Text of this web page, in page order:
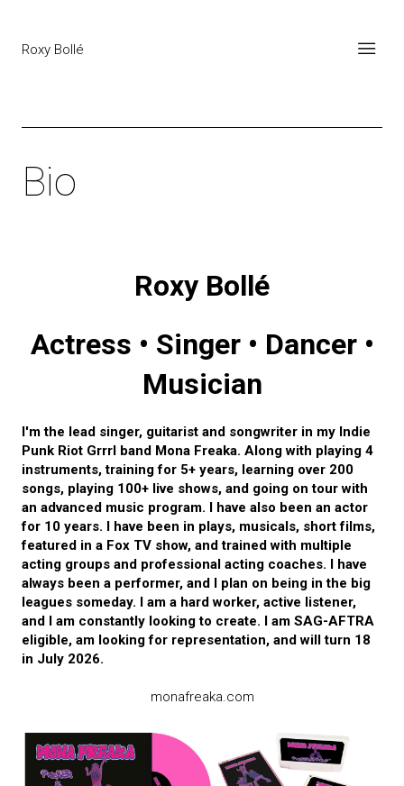
Roxy Bollé
Bio
Roxy Bollé
Actress • Singer • Dancer •
Musician
I'm the lead singer, guitarist and songwriter in my Indie
Punk Riot Grrrl band Mona Freaka. Along with playing 4
instruments, training for 5+ years, learning over 200
songs, playing 100+ live shows, and going on tour with
an advanced music program. I have also been an actor
for 10 years. I have been in plays, musicals, short films,
featured in a Fox TV show, and trained with multiple
acting groups and professional acting coaches. I have
always been a performer, and I plan on being in the big
leagues someday. I am a hard worker, active listener,
and I am constantly looking to create. I am SAG-AFTRA
eligible, am looking for representation, and will turn 18
in July 2026.
monafreaka.com